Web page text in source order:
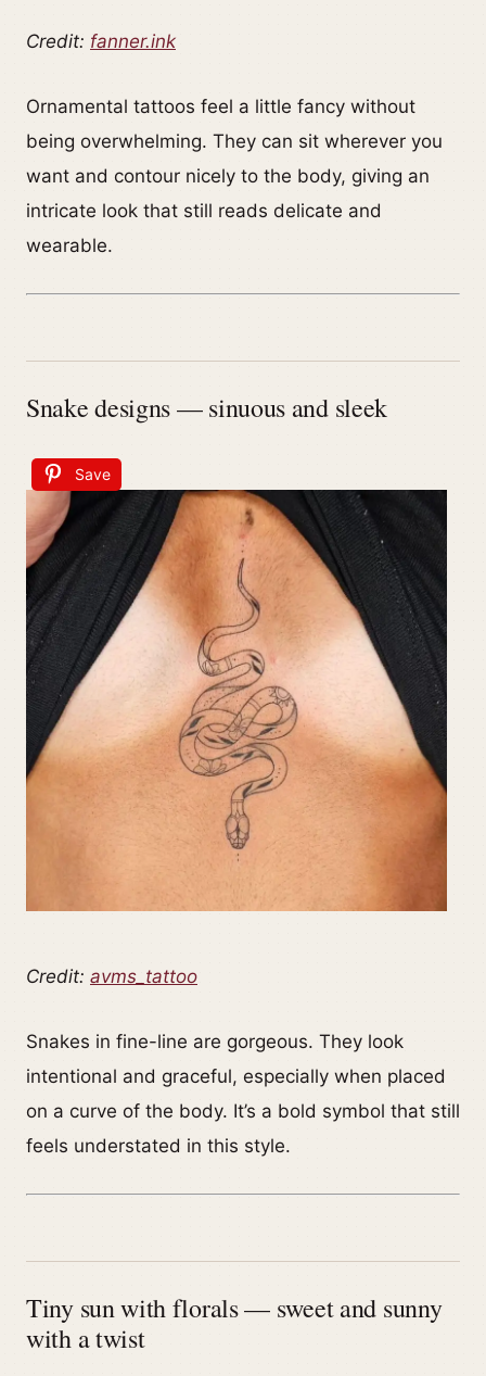
Credit: fanner.ink
Ornamental tattoos feel a little fancy without
being overwhelming. They can sit wherever you
want and contour nicely to the body, giving an
intricate look that still reads delicate and
wearable.
Snake designs — sinuous and sleek
Save
Credit: avms_tattoo
Snakes in fine-line are gorgeous. They look
intentional and graceful, especially when placed
on a curve of the body. It’s a bold symbol that still
feels understated in this style.
Tiny sun with florals — sweet and sunny
with a twist